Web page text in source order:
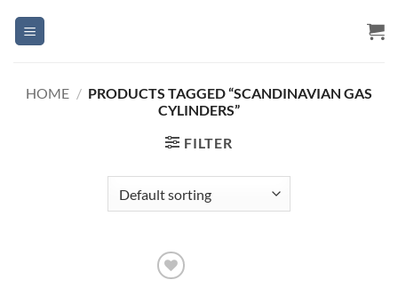
HOME / PRODUCTS TAGGED “SCANDINAVIAN GAS
CYLINDERS”
FILTER